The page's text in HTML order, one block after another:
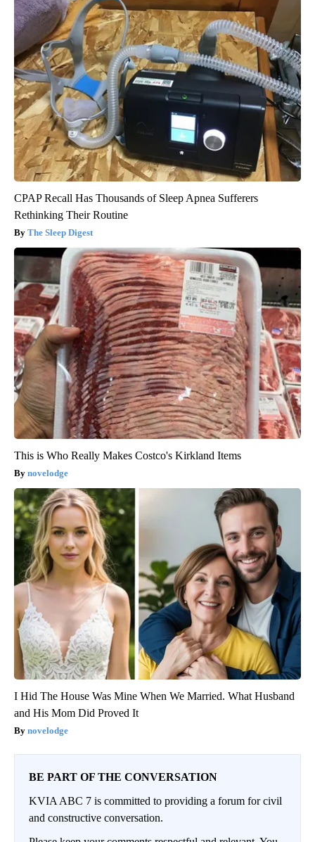
CPAP Recall Has Thousands of Sleep Apnea Sufferers
Rethinking Their Routine
The Sleep Digest
This is Who Really Makes Costco's Kirkland Items
novelodge
I Hid The House Was Mine When We Married. What Husband
and His Mom Did Proved It
novelodge
BE PART OF THE CONVERSATION
KVIA ABC 7 is committed to providing a forum for civil
and constructive conversation.